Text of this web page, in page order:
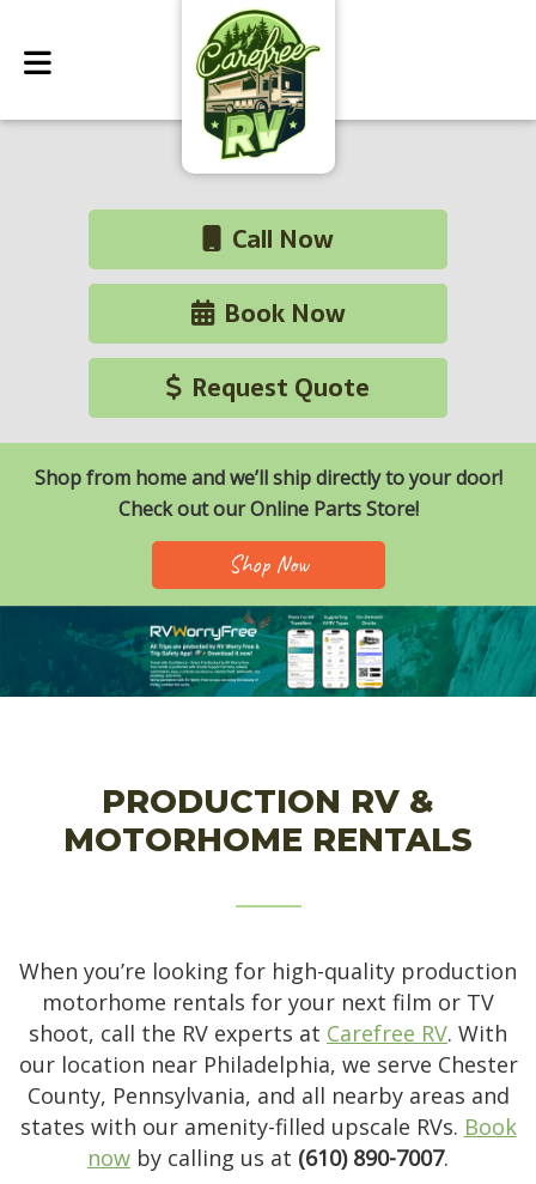
Call Now
Book Now
Request Quote
Shop from home and we’ll ship directly to your door!
Check out our Online Parts Store!
Shop Now
PRODUCTION RV &
MOTORHOME RENTALS
When you’re looking for high-quality production
motorhome rentals for your next film or TV
shoot, call the RV experts at Carefree RV. With
our location near Philadelphia, we serve Chester
County, Pennsylvania, and all nearby areas and
states with our amenity-filled upscale RVs. Book
now by calling us at (610) 890-7007.